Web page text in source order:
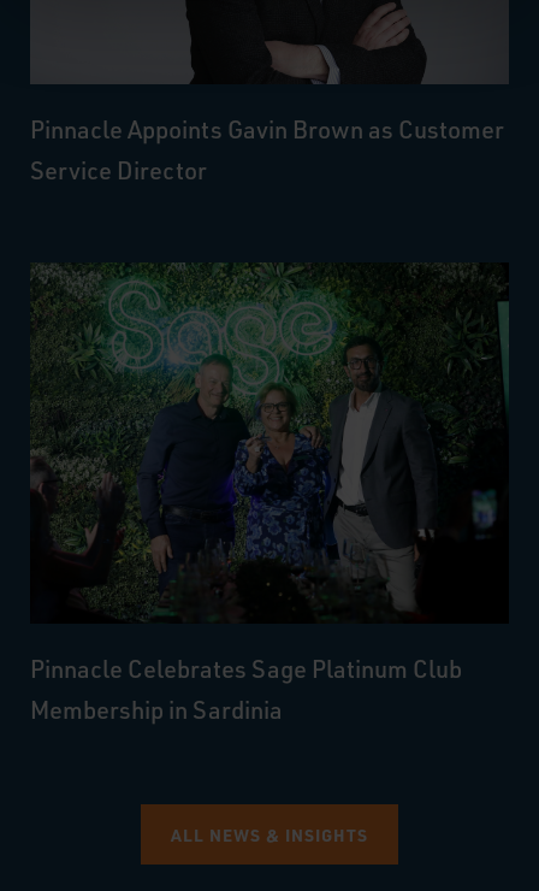
Pinnacle Appoints Gavin Brown as Customer
Service Director
Pinnacle Celebrates Sage Platinum Club
Membership in Sardinia
ALL NEWS & INSIGHTS